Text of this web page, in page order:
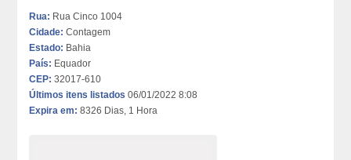
Rua: Rua Cinco 1004
Cidade: Contagem
Estado: Bahia
País: Equador
CEP: 32017-610
Últimos itens listados 06/01/2022 8:08
Expira em: 8326 Dias, 1 Hora